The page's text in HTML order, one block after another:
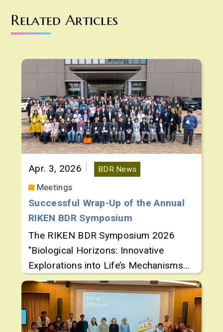
Related Articles
Apr. 3, 2026 BDR News
Meetings
Successful Wrap-Up of the Annual
RIKEN BDR Symposium
The RIKEN BDR Symposium 2026
"Biological Horizons: Innovative
Explorations into Life’s Mechanisms
and Dynamics" was held March 2 and
3, 2026, spotlighting cutting-edge
research by up-and-coming
researchers